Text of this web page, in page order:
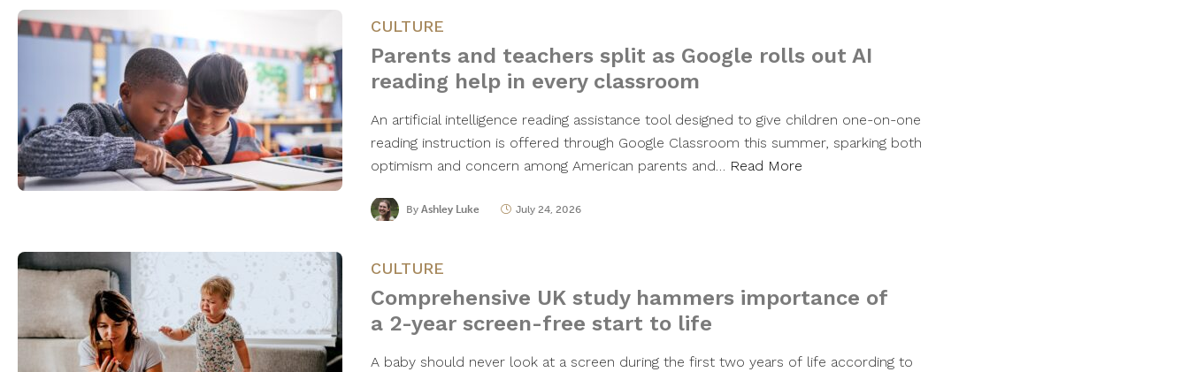
CULTURE
Parents and teachers split as Google rolls out AI
reading help in every classroom
An artificial intelligence reading assistance tool designed to give children one-on-one
reading instruction is offered through Google Classroom this summer, sparking both
optimism and concern among American parents and… Read More
By Ashley Luke July 24, 2026
CULTURE
Comprehensive UK study hammers importance of
a 2-year screen-free start to life
A baby should never look at a screen during the first two years of life according to